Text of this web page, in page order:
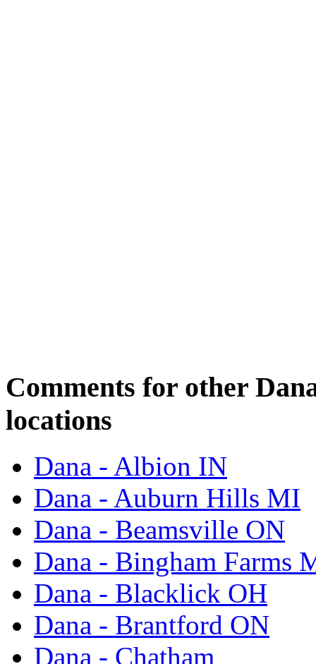
Comments for other
locations
Dana - Albion IN
Dana - Auburn Hills MI
Dana - Beamsville ON
Dana - Bingham Farms
Dana - Blacklick OH
Dana - Brantford ON
Dana - Chatham